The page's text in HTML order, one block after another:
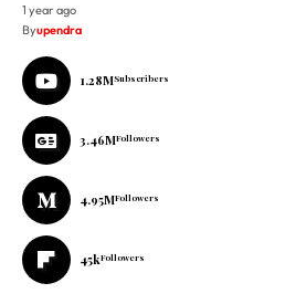
1 year ago
Byupendra
1.28MSubscribers
3.46MFollowers
4.95MFollowers
45kFollowers